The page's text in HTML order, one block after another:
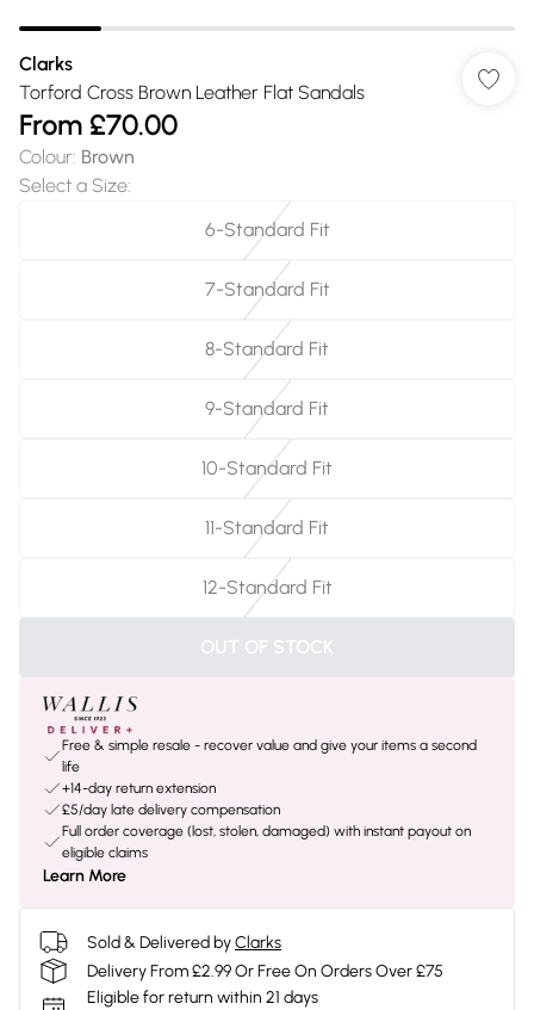
Clarks
Torford Cross Brown Leather Flat Sandals
From £70.00
Colour: Brown
Select a Size:
6-Standard Fit
7-Standard Fit
8-Standard Fit
9-Standard Fit
10-Standard Fit
11-Standard Fit
12-Standard Fit
OUT OF STOCK
Free & simple resale - recover value and give your items a second
life
+14-day return extension
£5/day late delivery compensation
Full order coverage (lost, stolen, damaged) with instant payout on
eligible claims
Learn More
Sold & Delivered byClarks
Delivery From £2.99 Or Free On Orders Over £75
Eligible for return within 21 days